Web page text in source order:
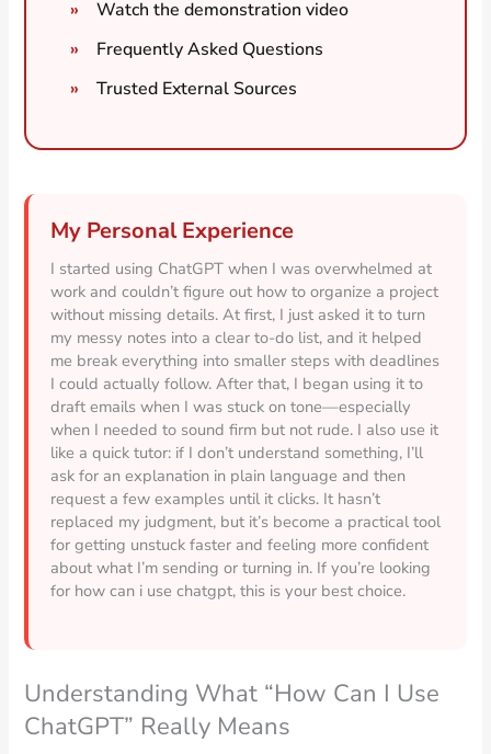
Watch the demonstration video
Frequently Asked Questions
Trusted External Sources
My Personal Experience
I started using ChatGPT when I was overwhelmed at
work and couldn’t figure out how to organize a project
without missing details. At first, I just asked it to turn
my messy notes into a clear to-do list, and it helped
me break everything into smaller steps with deadlines
I could actually follow. After that, I began using it to
draft emails when I was stuck on tone—especially
when I needed to sound firm but not rude. I also use it
like a quick tutor: if I don’t understand something, I’ll
ask for an explanation in plain language and then
request a few examples until it clicks. It hasn’t
replaced my judgment, but it’s become a practical tool
for getting unstuck faster and feeling more confident
about what I’m sending or turning in. If you’re looking
for how can i use chatgpt, this is your best choice.
Understanding What “How Can I Use
ChatGPT” Really Means